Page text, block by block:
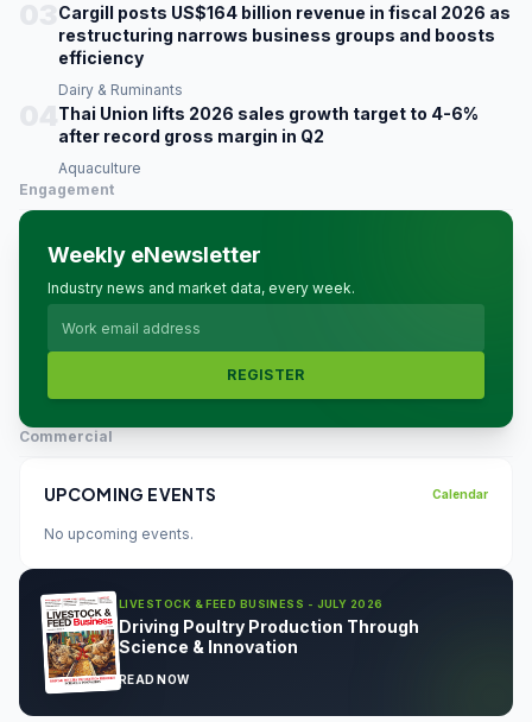
Cargill posts US$164 billion revenue in fiscal 2026 as
restructuring narrows business groups and boosts
efficiency
Dairy & Ruminants
Thai Union lifts 2026 sales growth target to 4-6%
after record gross margin in Q2
Aquaculture
Engagement
Weekly eNewsletter
Industry news and market data, every week.
REGISTER
Commercial
UPCOMING EVENTS Calendar
No upcoming events.
LIVESTOCK & FEED BUSINESS - JULY 2026
Driving Poultry Production Through
Science & Innovation
READ NOW